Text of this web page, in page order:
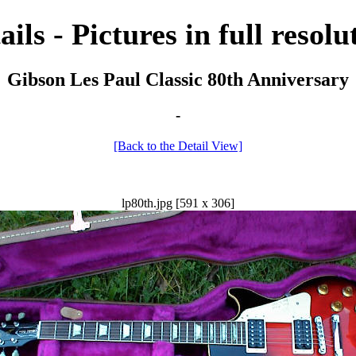
- Pictures in full
Gibson Les Paul Classic 80th Anniversary
-
[Back to the Detail View]
lp80th.jpg [591 x 306]